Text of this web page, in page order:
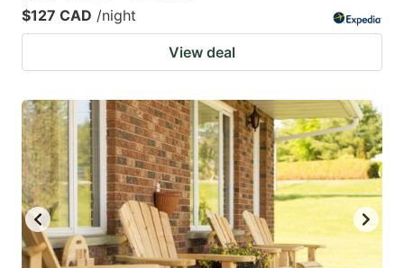
$127 CAD /night
View deal